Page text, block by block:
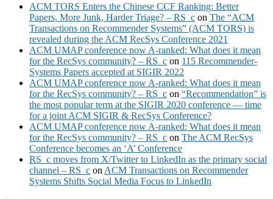
ACM TORS Enters the Chinese CCF Ranking: Better
Papers, More Junk, Harder Triage? – RS_c on The “ACM
Transactions on Recommender Systems” (ACM TORS) is
revealed during the ACM RecSys Conference 2021
ACM UMAP conference now A-ranked: What does it mean
for the RecSys community? – RS_c on 115 Recommender-
Systems Papers accepted at SIGIR 2022
ACM UMAP conference now A-ranked: What does it mean
for the RecSys community? – RS_c on “Recommendation” is
the most popular term at the SIGIR 2020 conference — time
for a joint ACM SIGIR & RecSys Conference?
ACM UMAP conference now A-ranked: What does it mean
for the RecSys community? – RS_c on The ACM RecSys
Conference becomes an ‘A’ Conference
RS_c moves from X/Twitter to LinkedIn as the primary social
channel – RS_c on ACM Transactions on Recommender
Systems Shifts Social Media Focus to LinkedIn